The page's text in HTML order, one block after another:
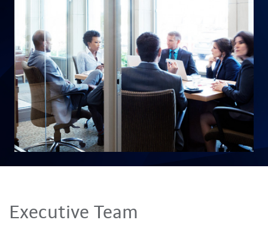
Executive Team